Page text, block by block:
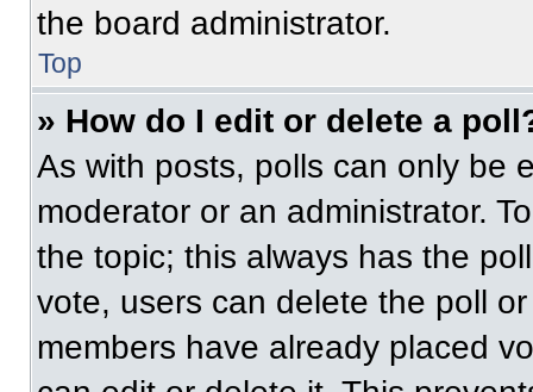
the board administrator.
Top
» How do I edit or delete a
As with posts, polls can only be
moderator or an administrator.
the topic; this always has the
vote, users can delete the poll
members have already placed